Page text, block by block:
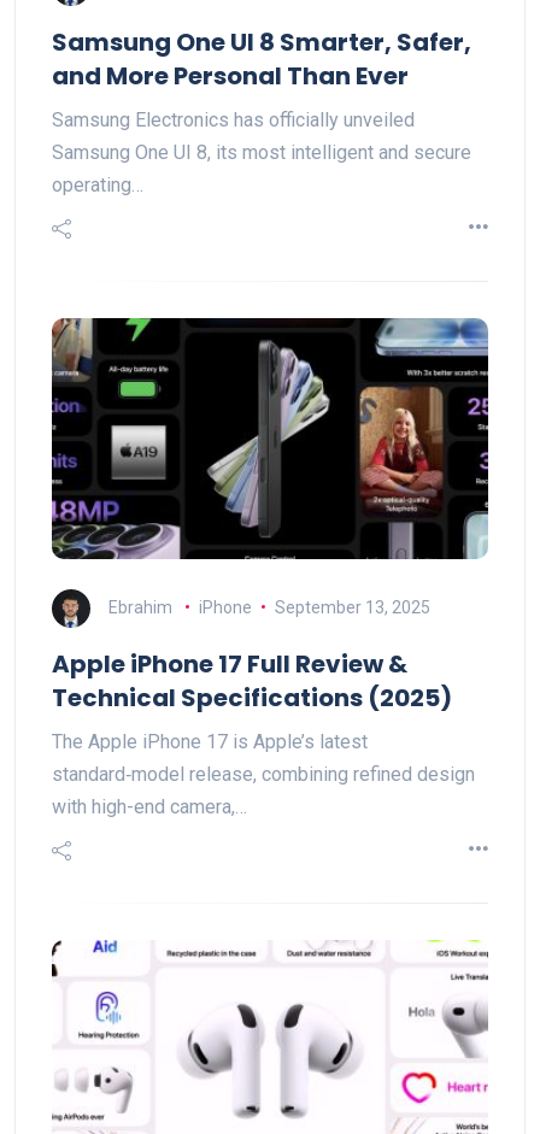
Samsung One UI 8 Smarter, Safer,
and More Personal Than Ever
Samsung Electronics has officially unveiled
Samsung One UI 8, its most intelligent and secure
operating…
Ebrahim iPhone September 13, 2025
Apple iPhone 17 Full Review &
Technical Specifications (2025)
The Apple iPhone 17 is Apple’s latest
standard‑model release, combining refined design
with high-end camera,…